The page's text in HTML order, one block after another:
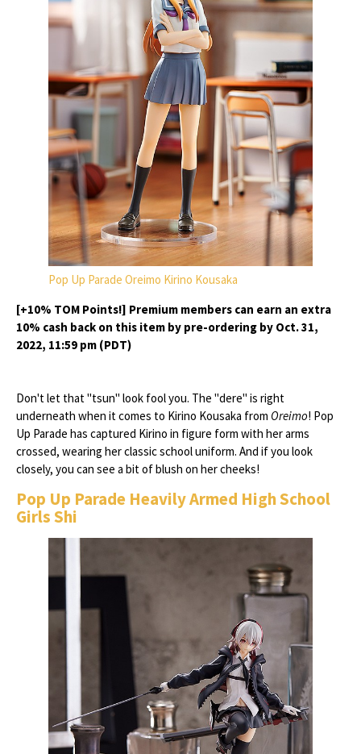
Pop Up Parade Oreimo Kirino Kousaka
[+10% TOM Points!] Premium members can earn an extra
10% cash back on this item by pre-ordering by Oct. 31,
2022, 11:59 pm (PDT)
Don't let that "tsun" look fool you. The "dere" is right
underneath when it comes to Kirino Kousaka from Oreimo! Pop
Up Parade has captured Kirino in figure form with her arms
crossed, wearing her classic school uniform. And if you look
closely, you can see a bit of blush on her cheeks!
Pop Up Parade Heavily Armed High School
Girls Shi